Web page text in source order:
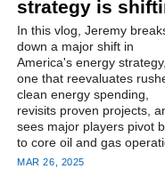
strategy is
In this vlog, Jeremy
down a major shift in
America's energy strategy,
one that reevaluates
clean energy spending,
revisits proven projects,
sees major players pivot
to core oil and gas
MAR 26, 2025